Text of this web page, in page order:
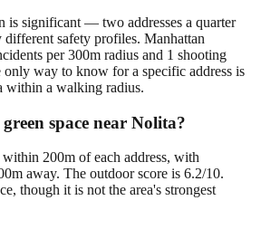
is significant — two addresses a quarter
different safety profiles. Manhattan
per 300m radius and 1 shooting
way to know for a specific address is
within a walking radius.
space near Nolita?
200m of each address, with
away. The outdoor score is 6.2/10.
though it is not the area's strongest